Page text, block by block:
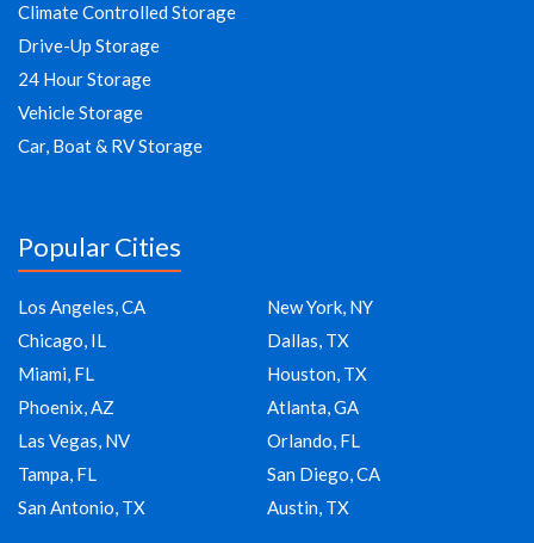
Climate Controlled Storage
Drive-Up Storage
24 Hour Storage
Vehicle Storage
Car, Boat & RV Storage
Popular Cities
Los Angeles, CA
New York, NY
Chicago, IL
Dallas, TX
Miami, FL
Houston, TX
Phoenix, AZ
Atlanta, GA
Las Vegas, NV
Orlando, FL
Tampa, FL
San Diego, CA
San Antonio, TX
Austin, TX